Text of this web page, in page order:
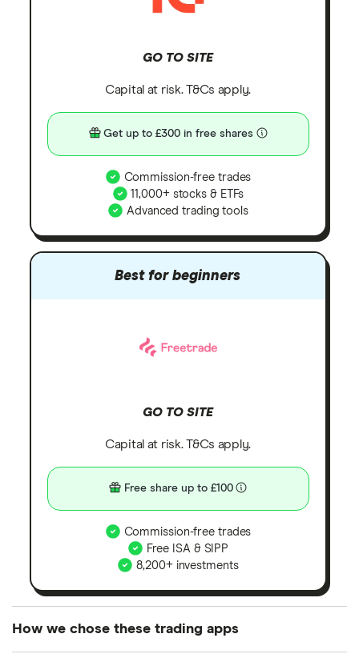
GO TO SITE
Capital at risk. T&Cs apply.
Get up to £300 in free shares
Commission-free trades
11,000+ stocks & ETFs
Advanced trading tools
Best for beginners
GO TO SITE
Capital at risk. T&Cs apply.
Free share up to £100
Commission-free trades
Free ISA & SIPP
8,200+ investments
How we chose these trading apps